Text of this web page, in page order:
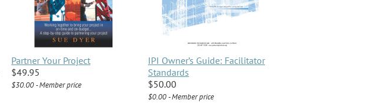
Partner Your Project
$49.95
$30.00 - Member price
IPI Owner’s Guide: Facilitator
Standards
$50.00
$0.00 - Member price